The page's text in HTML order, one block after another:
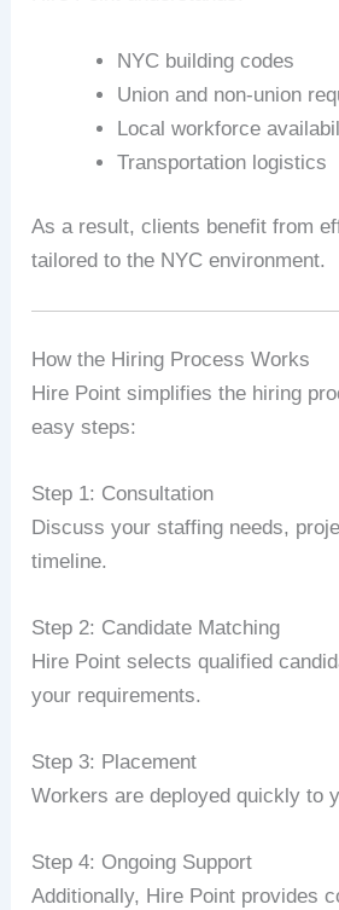
NYC building codes
Union and non-union
Local workforce
Transportation logistics
As a result, clients benefit from
tailored to the NYC environment.
How the Hiring Process Works
Hire Point simplifies the hiring
easy steps:
Step 1: Consultation
Discuss your staffing needs,
timeline.
Step 2: Candidate Matching
Hire Point selects qualified
your requirements.
Step 3: Placement
Workers are deployed quickly to
Step 4: Ongoing Support
Additionally, Hire Point provides